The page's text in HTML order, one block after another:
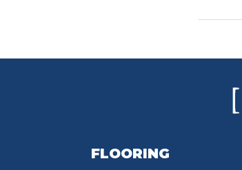
FLOORING